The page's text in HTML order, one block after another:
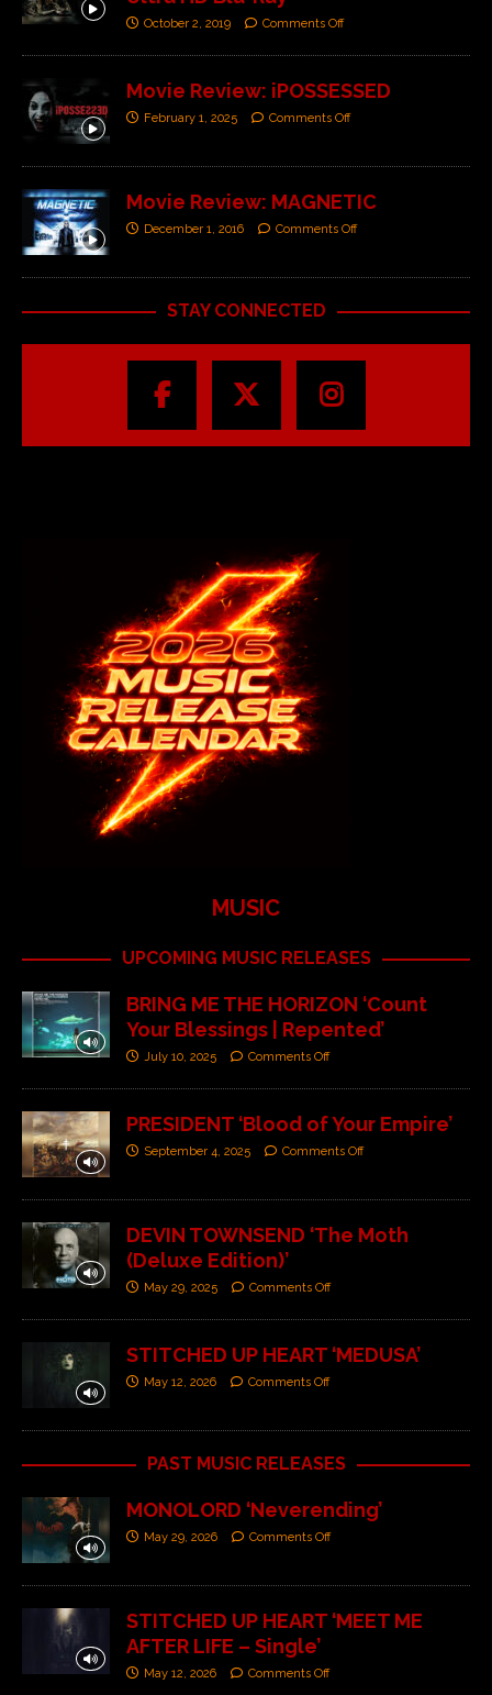
October 2, 2019 Comments Off
Movie Review: iPOSSESSED
February 1, 2025 Comments Off
Movie Review: MAGNETIC
December 1, 2016 Comments Off
STAY CONNECTED
MUSIC
UPCOMING MUSIC RELEASES
BRING ME THE HORIZON ‘Count
Your Blessings | Repented’
July 10, 2025 Comments Off
PRESIDENT ‘Blood of Your Empire’
September 4, 2025 Comments Off
DEVIN TOWNSEND ‘The Moth
(Deluxe Edition)’
May 29, 2025 Comments Off
STITCHED UP HEART ‘MEDUSA’
May 12, 2026 Comments Off
PAST MUSIC RELEASES
MONOLORD ‘Neverending’
May 29, 2026 Comments Off
STITCHED UP HEART ‘MEET ME
AFTER LIFE – Single’
May 12, 2026 Comments Off